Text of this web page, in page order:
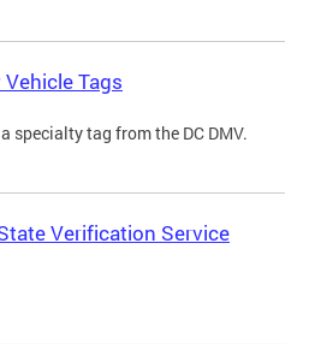
Tags
specialty tag from the DC DMV.
Verification Service